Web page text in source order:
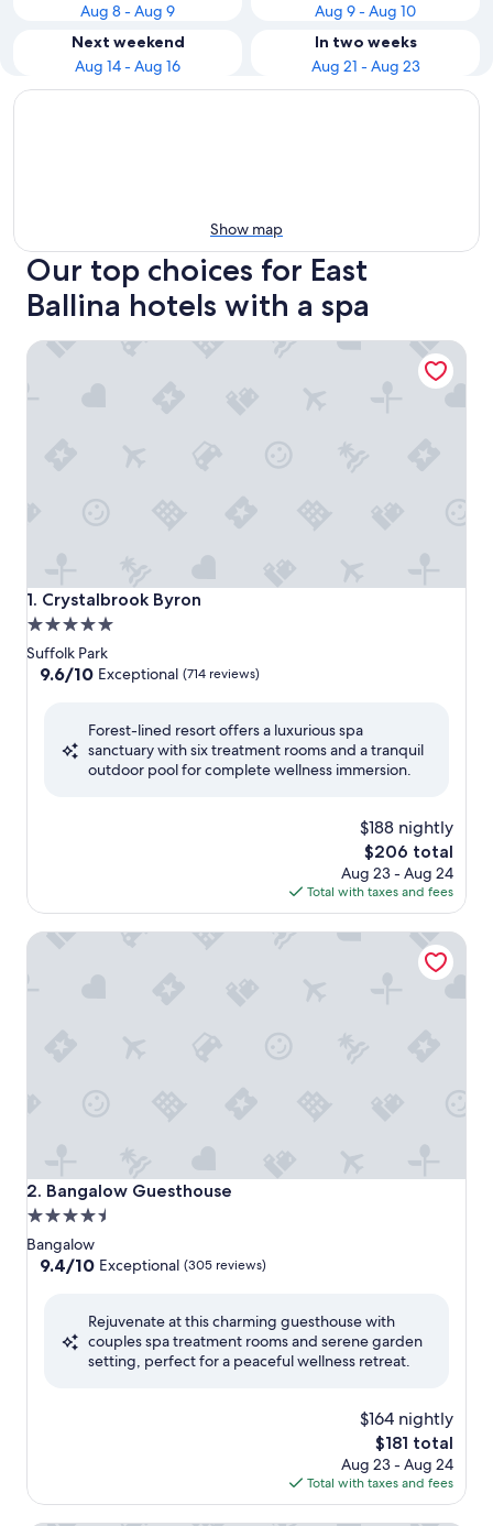
Aug 8 - Aug 9
Aug 9 - Aug 10
Next weekend
Aug 14 - Aug 16
In two weeks
Aug 21 - Aug 23
Show map
Our top choices for East
Ballina hotels with a spa
1. Crystalbrook Byron
Crystalbrook Byron
5.0
star
property
Suffolk Park
9.6
Exceptional,
9.6/10 Exceptional (714 reviews)
Forest-lined resort offers a luxurious spa
sanctuary with six treatment rooms and a tranquil
outdoor pool for complete wellness immersion.
$188 nightly
The
price
is
$206
$206 total
Aug 23 - Aug 24
Total with taxes and fees
Crystalbrook Byron
2. Bangalow Guesthouse
Bangalow Guesthouse
4.5
star
property
Bangalow
9.4
Exceptional,
9.4/10 Exceptional (305 reviews)
Rejuvenate at this charming guesthouse with
couples spa treatment rooms and serene garden
setting, perfect for a peaceful wellness retreat.
$164 nightly
The
price
is
$181
$181 total
Aug 23 - Aug 24
Total with taxes and fees
Bangalow Guesthouse